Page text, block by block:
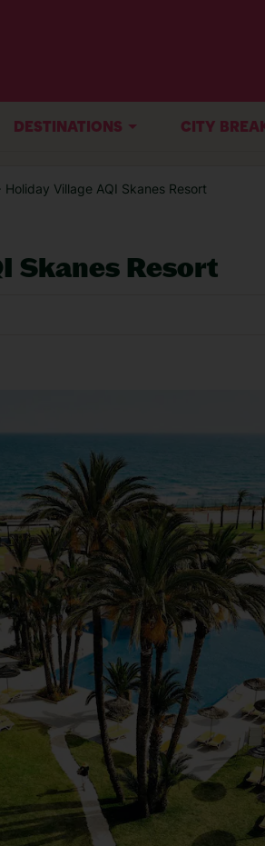
DESTINATIONS CITY
Holiday Village AQI Skanes Resort
Skanes Resort